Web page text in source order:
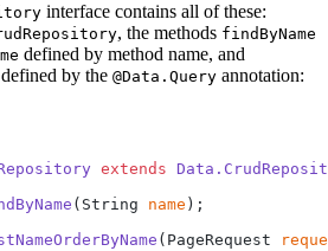
interface contains all of these:
, the methods findByName
defined by method name, and
defined by the @Data.Query annotation:
extends
(String name
(PageRequest